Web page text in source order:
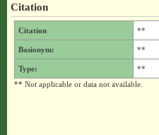
Citation
Citation **
Basionym: **
Type:
**
** Not applicable or data not available.